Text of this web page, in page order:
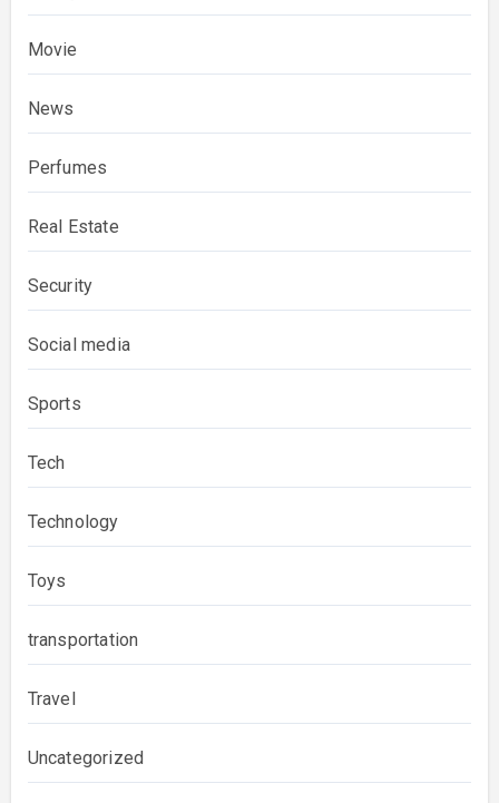
Movie
News
Perfumes
Real Estate
Security
Social media
Sports
Tech
Technology
Toys
transportation
Travel
Uncategorized